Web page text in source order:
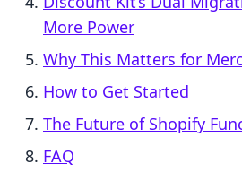
More Power
Why This Matters for
How to Get Started
The Future of Shopify
FAQ